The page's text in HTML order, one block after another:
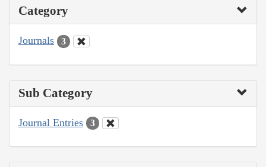
Category
Journals 3
Sub Category
Journal Entries 3